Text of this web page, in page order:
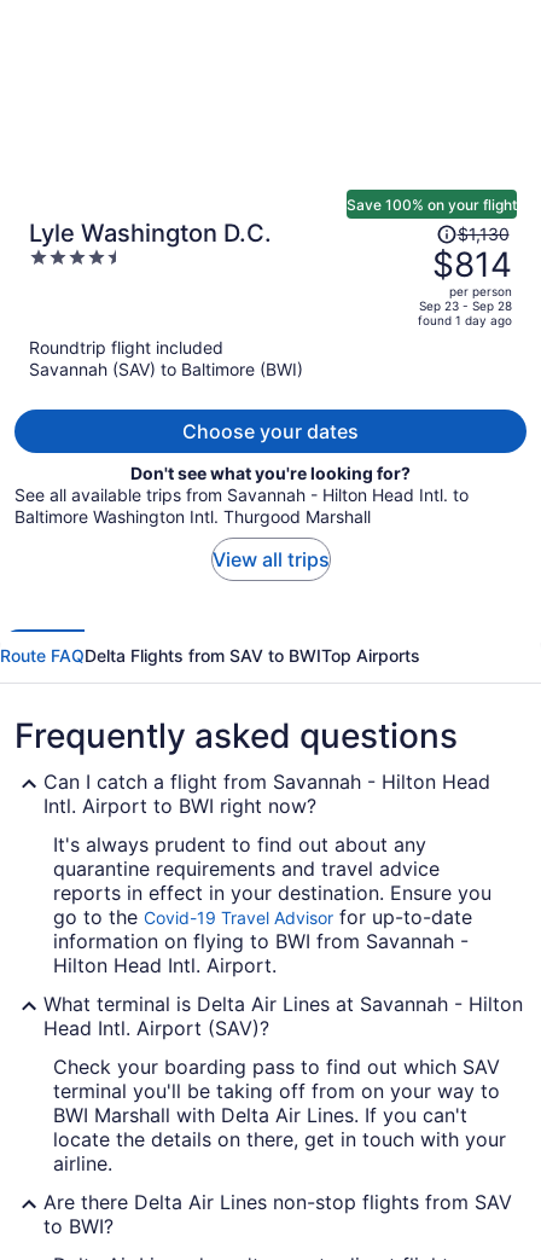
Lyle Washington D.C.
4.5
Save 100% on your flight
Price
was
$1,130,
price
is
$1,130
$814
per person
Sep 23 - Sep 28
found 1 day ago
Roundtrip flight included
Savannah (SAV) to Baltimore (BWI)
Choose your dates
Don't see what you're looking for?
See all available trips from Savannah - Hilton Head Intl. to
Baltimore Washington Intl. Thurgood Marshall
View all trips
Route FAQDelta Flights from SAV to BWITop Airports
Frequently asked questions
Can I catch a flight from Savannah - Hilton Head
Intl. Airport to BWI right now?
It's always prudent to find out about any
quarantine requirements and travel advice
reports in effect in your destination. Ensure you
go to the Covid-19 Travel Advisor for up-to-date
information on flying to BWI from Savannah -
Hilton Head Intl. Airport.
What terminal is Delta Air Lines at Savannah - Hilton
Head Intl. Airport (SAV)?
Check your boarding pass to find out which SAV
terminal you'll be taking off from on your way to
BWI Marshall with Delta Air Lines. If you can't
locate the details on there, get in touch with your
airline.
Are there Delta Air Lines non-stop flights from SAV
to BWI?